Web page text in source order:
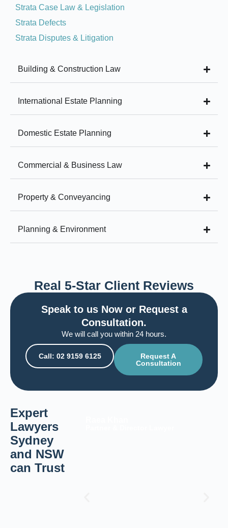
Strata Case Law & Legislation
Strata Defects
Strata Disputes & Litigation
Building & Construction Law
International Estate Planning
Domestic Estate Planning
Commercial & Business Law
Property & Conveyancing
Planning & Environment
Real 5-Star Client Reviews
Speak to us Now or Request a
Consultation.
We will call you within 24 hours.
Call: 02 9159 6125
Request A
Consultation
Expert
Lawyers
Sydney
and NSW
can Trust​